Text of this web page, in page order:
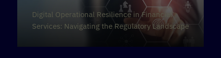
Digital Operational Resilience in Financial
Services: Navigating the Regulatory Landscape